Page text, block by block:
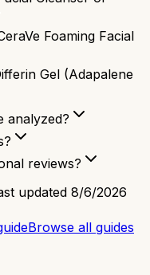
Foaming Facial
Gel (Adapalene
analyzed?
reviews?
updated 8/6/2026
Browse all guides